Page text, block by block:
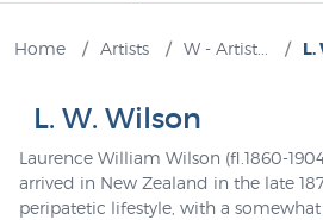
Home / Artists / W - Artist... / L.
L. W. Wilson
Laurence William Wilson (fl.1860-
arrived in New Zealand in the late
peripatetic lifestyle, with a